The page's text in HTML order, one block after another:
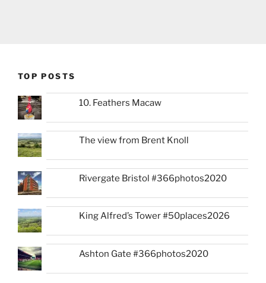
TOP POSTS
10. Feathers Macaw
The view from Brent Knoll
Rivergate Bristol #366photos2020
King Alfred’s Tower #50places2026
Ashton Gate #366photos2020